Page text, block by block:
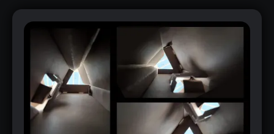
SCULPTING HAIR AND BEARD IN
ZBRUSH
RELATED LINK